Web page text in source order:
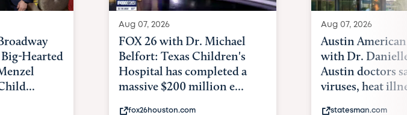
Hearted
Aug 07, 2026
FOX 26 with Dr. Michael
Belfort: Texas Children's
Hospital has completed a
massive $200 million e...
fox26houston.com
Aug 07, 2026
Austin
with Dr.
Austin doctors
viruses, heat
statesman.com